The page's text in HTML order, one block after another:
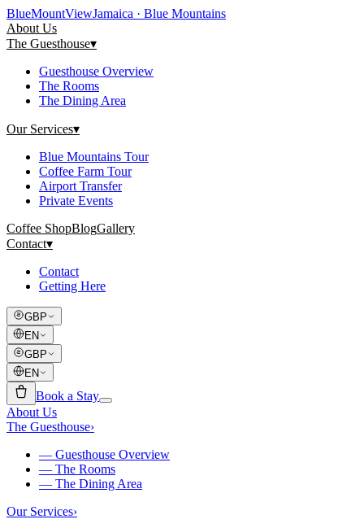
BlueMountViewJamaica · Blue Mountains
About Us
The Guesthouse▾
Guesthouse Overview
The Rooms
The Dining Area
Our Services▾
Blue Mountains Tour
Coffee Farm Tour
Airport Transfer
Private Events
Coffee ShopBlogGallery
Contact▾
Contact
Getting Here
GBP
EN
GBP
EN
Book a Stay
About Us
The Guesthouse›
— Guesthouse Overview
— The Rooms
— The Dining Area
Our Services›